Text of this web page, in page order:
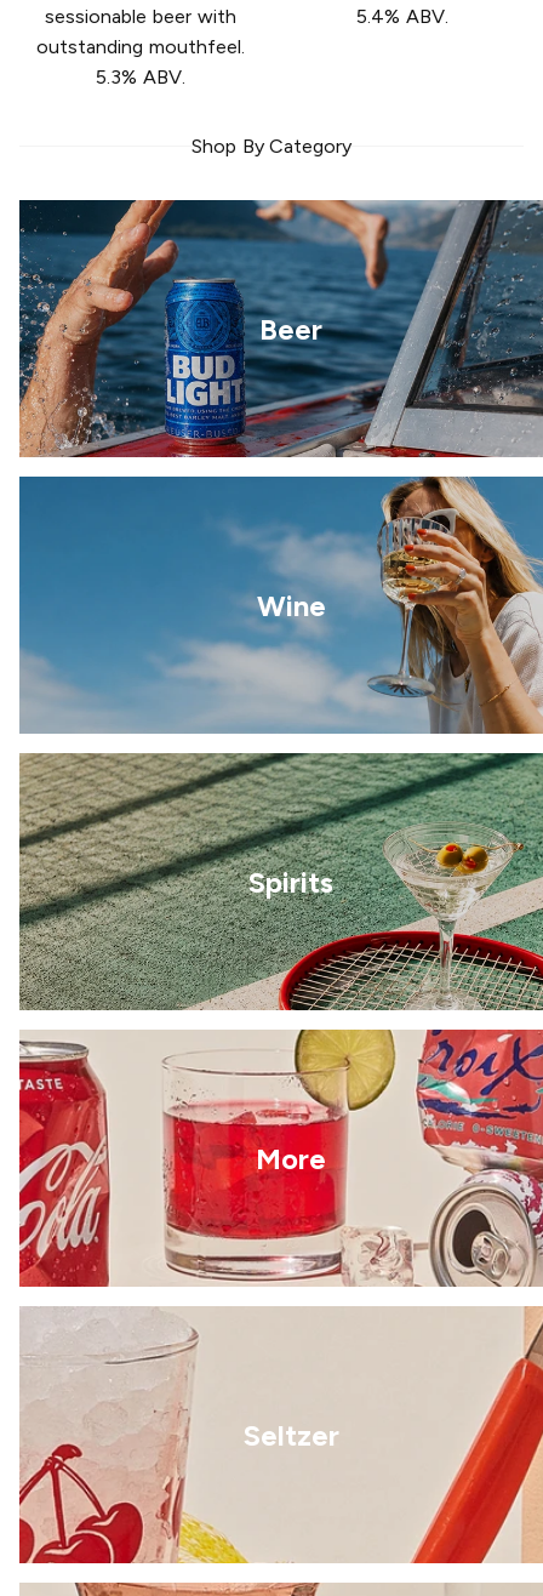
sessionable beer with
outstanding mouthfeel.
5.3% ABV.
5.4% ABV.
Shop By Category
Beer
Wine
Spirits
More
Seltzer